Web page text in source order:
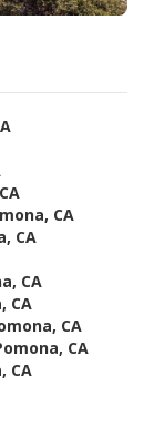
CA
CA
CA
CA
CA
CA
CA